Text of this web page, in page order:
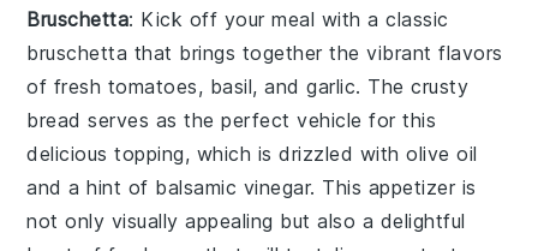
Bruschetta: Kick off your meal with a classic
bruschetta that brings together the vibrant flavors
of fresh tomatoes, basil, andgarlic. Thecrusty
bread serves as the perfect vehicle for this
delicious topping, which is drizzled witholive oil
and a hint of balsamic vinegar. This appetizer is
not only visually appealing but also a delightful